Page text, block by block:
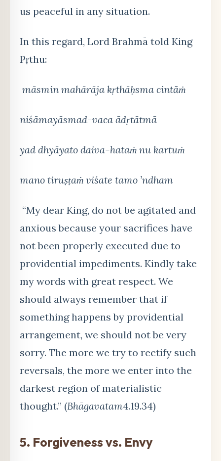
us peaceful in any situation.
In this regard, Lord Brahmā told King
Pṛthu:
māsmin mahārāja kṛthāḥsma cintāṁ
niśāmayāsmad-vaca ādṛtātmā
yad dhyāyato daiva-hataṁ nu kartuṁ
mano tiruṣṭaṁ viśate tamo ’ndham
“My dear King, do not be agitated and
anxious because your sacrifices have
not been properly executed due to
providential impediments. Kindly take
my words with great respect. We
should always remember that if
something happens by providential
arrangement, we should not be very
sorry. The more we try to rectify such
reversals, the more we enter into the
darkest region of materialistic
thought.” (Bhāgavatam4.19.34)
5. Forgiveness vs. Envy